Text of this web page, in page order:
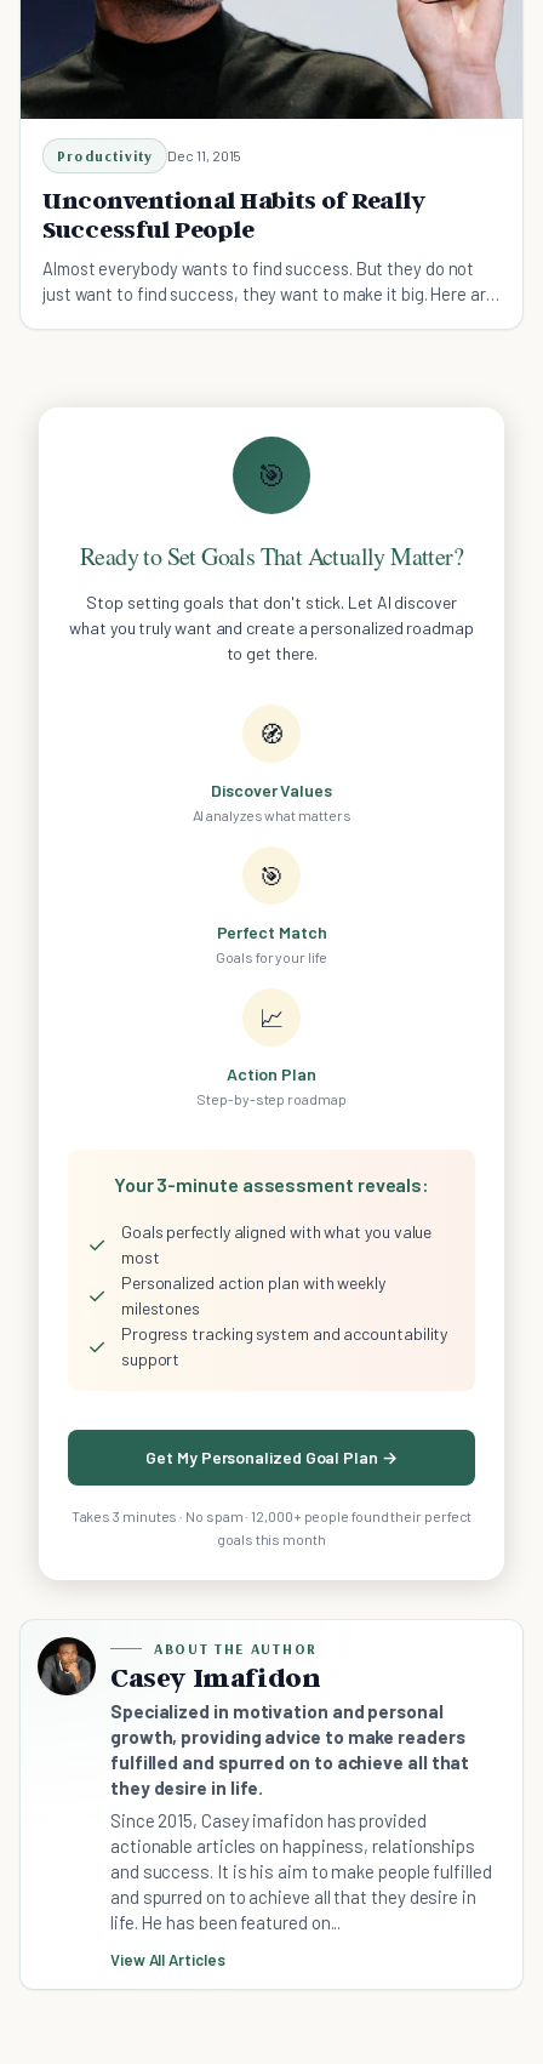
Productivity Dec 11, 2015
Unconventional Habits of Really
Successful People
Almost everybody wants to find success. But they do not
just want to find success, they want to make it big. Here are
🎯
Ready to Set Goals That Actually Matter?
Stop setting goals that don't stick. Let AI discover
what you truly want and create a personalized roadmap
to get there.
🧭
Discover Values
AI analyzes what matters
🎯
Perfect Match
Goals for your life
📈
Action Plan
Step-by-step roadmap
Your 3-minute assessment reveals:
✓
Goals perfectly aligned with what you value
most
✓
Personalized action plan with weekly
milestones
✓
Progress tracking system and accountability
support
Get My Personalized Goal Plan →
Takes 3 minutes · No spam · 12,000+ people found their perfect
goals this month
ABOUT THE AUTHOR
Casey Imafidon
Specialized in motivation and personal
growth, providing advice to make readers
fulfilled and spurred on to achieve all that
they desire in life.
Since 2015, Casey imafidon has provided
actionable articles on happiness, relationships
and success. It is his aim to make people fulfilled
and spurred on to achieve all that they desire in
life. He has been featured on...
View All Articles